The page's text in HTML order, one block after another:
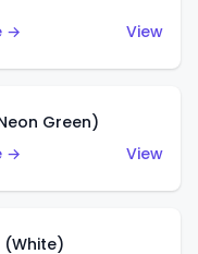
→
View
Green)
→
View
(White)